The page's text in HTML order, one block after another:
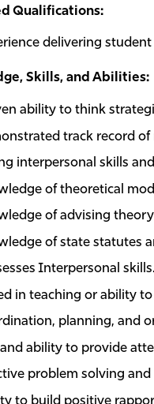
Qualifications:
delivering
Skills, and Abilities:
ability to think
track record
interpersonal skills
of theoretical
of advising
of state statutes
Interpersonal skills.
in teaching or ability
planning, and
ability to provide
problem solving
to build positive